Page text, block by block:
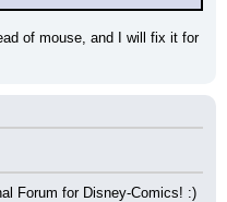
of mouse, and I will fix it for
Forum for Disney-Comics! :)